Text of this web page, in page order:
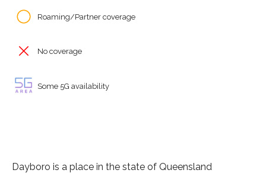
Roaming/Partner coverage
No coverage
Some 5G availability
Dayboro is a place in the state of Queensland